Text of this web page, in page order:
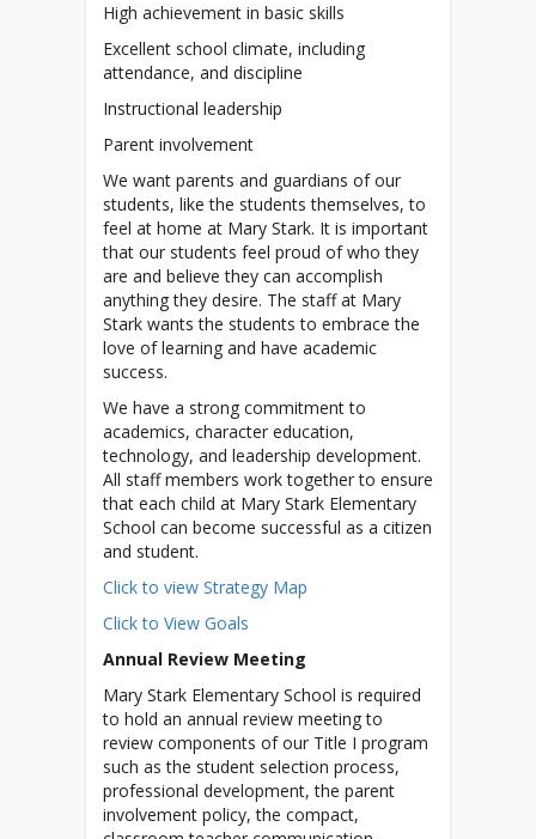
High achievement in basic skills
Excellent school climate, including
attendance, and discipline
Instructional leadership
Parent involvement
We want parents and guardians of our
students, like the students themselves, to
feel at home at Mary Stark. It is important
that our students feel proud of who they
are and believe they can accomplish
anything they desire. The staff at Mary
Stark wants the students to embrace the
love of learning and have academic
success.
We have a strong commitment to
academics, character education,
technology, and leadership development.
All staff members work together to ensure
that each child at Mary Stark Elementary
School can become successful as a citizen
Click to view Strategy Map
Click to View Goals
Annual Review Meeting
Mary Stark Elementary School is required
to hold an annual review meeting to
review components of our Title I program
such as the student selection process,
professional development, the parent
involvement policy, the compact,